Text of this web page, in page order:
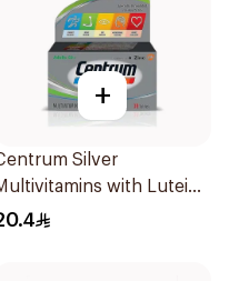
+
Silver
with Lutein